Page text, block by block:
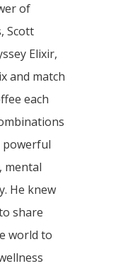
of
Scott
Elixir,
and match
each
powerful
mental
He knew
share
world to